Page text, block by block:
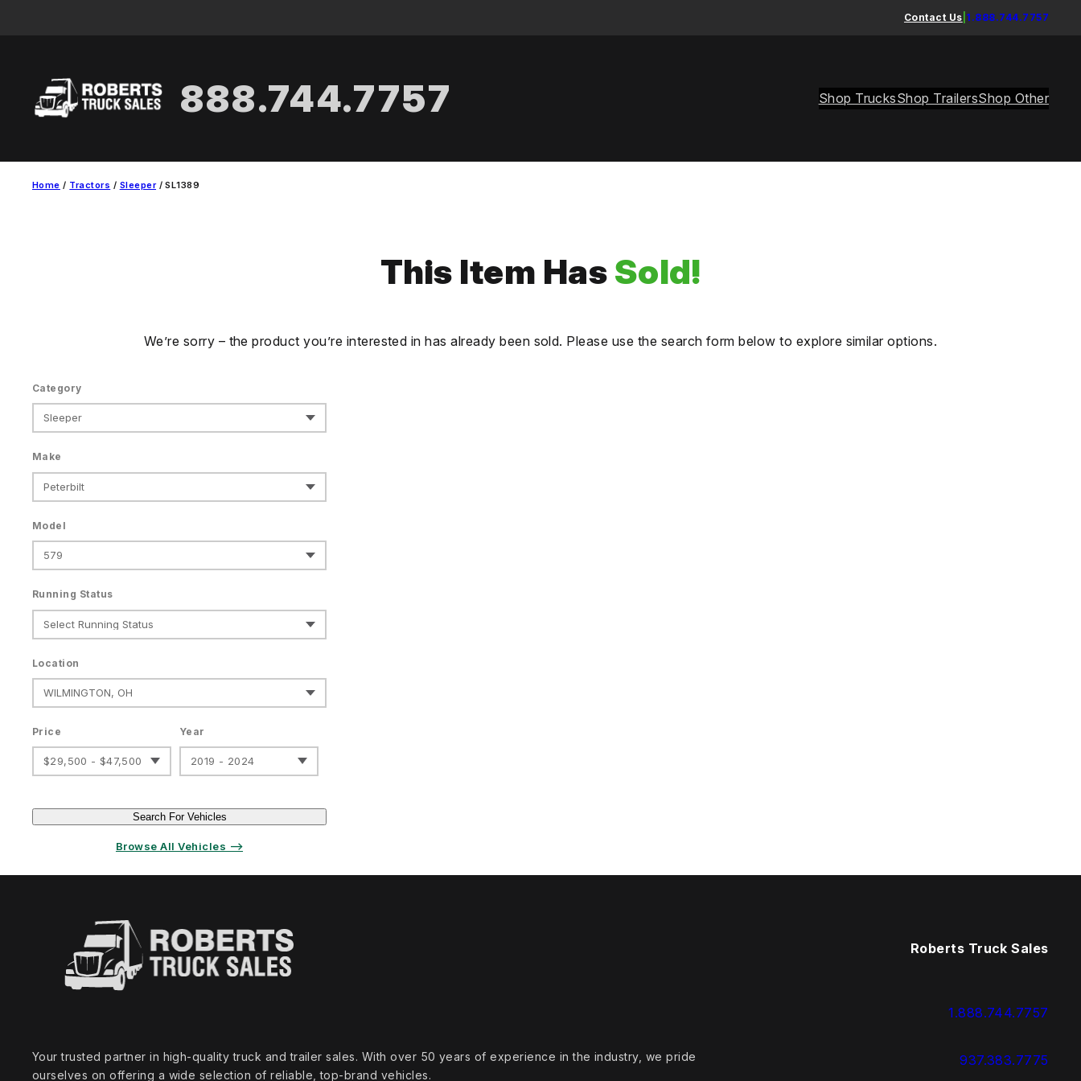
Contact Us 1.888.744.7757
888.744.7757 Shop TrucksShop TrailersShop Other
Home / Tractors / Sleeper/ SL1389
This Item HasSold!
We’re sorry – the product you’re interested in has already been sold. Please use the search form below to explore similar options.
Category
Make
Model
Running Status
Location
Price
$29,500 - $47,500
Year
2019 - 2024
Search For Vehicles
Browse All Vehicles ⟶
Your trusted partner in high‑quality truck and trailer sales. With over 50 years of experience in the industry, we pride
ourselves on offering a wide selection of reliable, top‑brand vehicles.
Roberts Truck Sales
1.888.744.7757
937.383.7775